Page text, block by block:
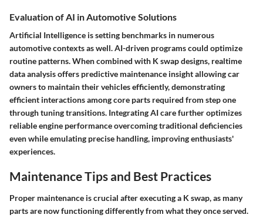
Evaluation of AI in Automotive Solutions
Artificial Intelligence is setting benchmarks in numerous
automotive contexts as well. AI-driven programs could optimize
routine patterns. When combined with K swap designs, realtime
data analysis offers predictive maintenance insight allowing car
owners to maintain their vehicles efficiently, demonstrating
efficient interactions among core parts required from step one
through tuning transitions. Integrating AI care further optimizes
reliable engine performance overcoming traditional deficiencies
even while emulating precise handling, improving enthusiasts'
experiences.
Maintenance Tips and Best Practices
Proper maintenance is crucial after executing a K swap, as many
parts are now functioning differently from what they once served.